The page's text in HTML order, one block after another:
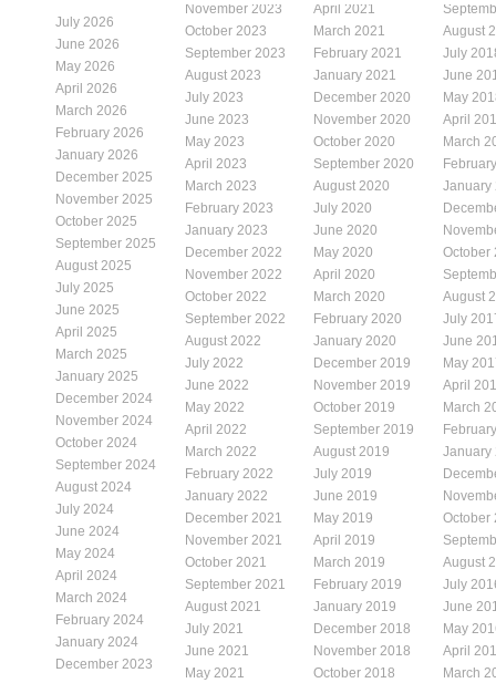
July 2026
June 2026
May 2026
April 2026
March 2026
February 2026
January 2026
December 2025
November 2025
October 2025
September 2025
August 2025
July 2025
June 2025
April 2025
March 2025
January 2025
December 2024
November 2024
October 2024
September 2024
August 2024
July 2024
June 2024
May 2024
April 2024
March 2024
February 2024
January 2024
December 2023
November 2023
October 2023
September 2023
August 2023
July 2023
June 2023
May 2023
April 2023
March 2023
February 2023
January 2023
December 2022
November 2022
October 2022
September 2022
August 2022
July 2022
June 2022
May 2022
April 2022
March 2022
February 2022
January 2022
December 2021
November 2021
October 2021
September 2021
August 2021
July 2021
June 2021
May 2021
April 2021
March 2021
February 2021
January 2021
December 2020
November 2020
October 2020
September 2020
August 2020
July 2020
June 2020
May 2020
April 2020
March 2020
February 2020
January 2020
December 2019
November 2019
October 2019
September 2019
August 2019
July 2019
June 2019
May 2019
April 2019
March 2019
February 2019
January 2019
December 2018
November 2018
October 2018
August
July
June
May
April
March
January
October
August
July
June
May
April
March
January
October
August
July
June
May
April
March